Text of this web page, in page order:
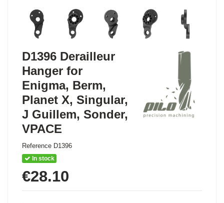
D1396 Derailleur
Hanger for
Enigma, Berm,
Planet X, Singular,
J Guillem, Sonder,
VPACE
Reference D1396
In stock
€28.10